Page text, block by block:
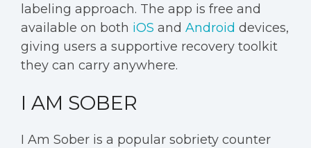
labeling approach. The app is free and
available on both iOS and Android devices,
giving users a supportive recovery toolkit
they can carry anywhere.
I AM SOBER
I Am Sober is a popular sobriety counter